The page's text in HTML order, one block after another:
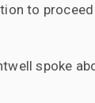
to
spoke